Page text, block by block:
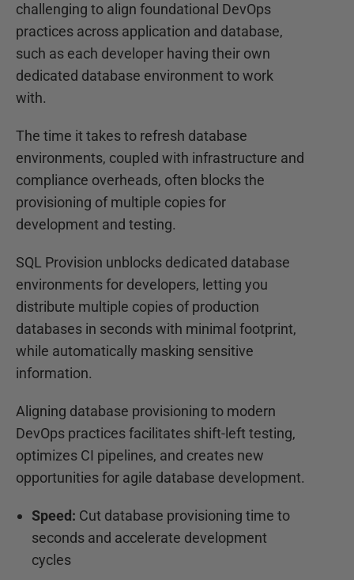
challenging to align foundational DevOps
practices across application and database,
such as each developer having their own
dedicated database environment to work
with.
The time it takes to refresh database
environments, coupled with infrastructure and
compliance overheads, often blocks the
provisioning of multiple copies for
development and testing.
SQL Provision unblocks dedicated database
environments for developers, letting you
distribute multiple copies of production
databases in seconds with minimal footprint,
while automatically masking sensitive
information.
Aligning database provisioning to modern
DevOps practices facilitates shift-left testing,
optimizes CI pipelines, and creates new
opportunities for agile database development.
Speed: Cut database provisioning time to
seconds and accelerate development
cycles